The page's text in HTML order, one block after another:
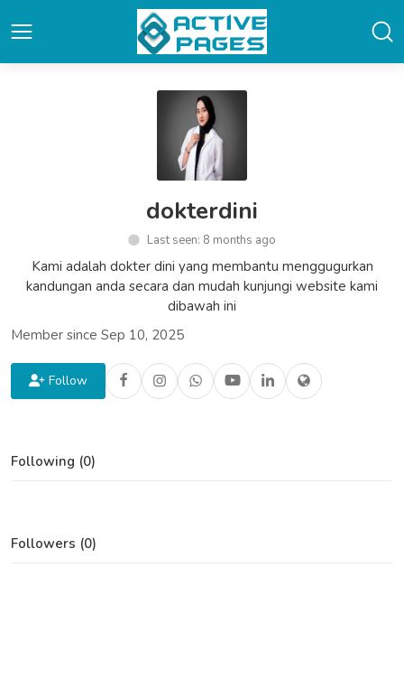
dokterdini
Last seen: 8 months ago
Kami adalah dokter dini yang membantu menggugurkan
kandungan anda secara dan mudah kunjungi website kami
dibawah ini
Member since Sep 10, 2025
Follow
Following (0)
Followers (0)